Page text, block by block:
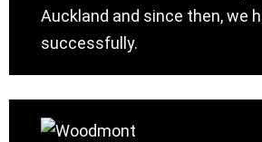
Auckland and since then, we
successfully.